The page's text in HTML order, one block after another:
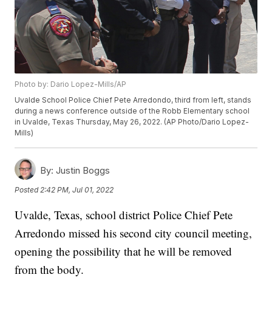
Photo by: Dario Lopez-Mills/AP
Uvalde School Police Chief Pete Arredondo, third from left, stands
during a news conference outside of the Robb Elementary school
in Uvalde, Texas Thursday, May 26, 2022. (AP Photo/Dario Lopez-
Mills)
By: Justin Boggs
Posted 2:42 PM, Jul 01, 2022
Uvalde, Texas, school district Police Chief Pete
Arredondo missed his second city council meeting,
opening the possibility that he will be removed
from the body.